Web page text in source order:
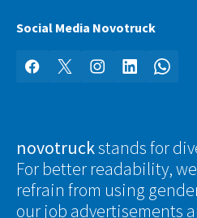
Social Media Novotruck
Facebook
X Instagram
LinkedIn
novotruckstands for
For better readability,
refrain from using
our job advertisements